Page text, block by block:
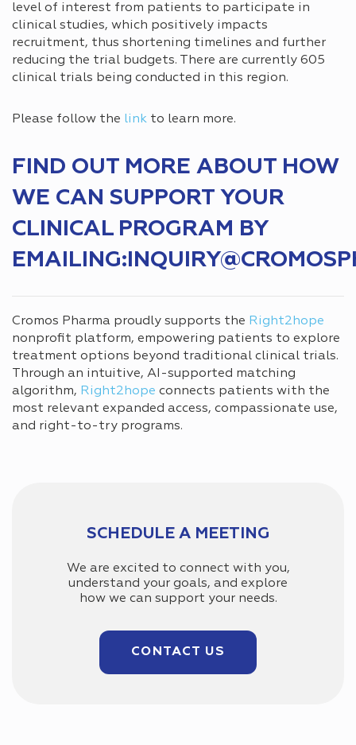
level of interest from patients to participate in
clinical studies, which positively impacts
recruitment, thus shortening timelines and further
reducing the trial budgets. There are currently 605
clinical trials being conducted in this region.
Please follow the link to learn more.
FIND OUT MORE ABOUT HOW
WE CAN SUPPORT YOUR
CLINICAL PROGRAM BY
Cromos Pharma proudly supports the Right2hope
nonprofit platform, empowering patients to explore
treatment options beyond traditional clinical trials.
Through an intuitive, AI-supported matching
algorithm, Right2hope connects patients with the
most relevant expanded access, compassionate use,
and right-to-try programs.
SCHEDULE A MEETING
We are excited to connect with you,
understand your goals, and explore
how we can support your needs.
CONTACT US